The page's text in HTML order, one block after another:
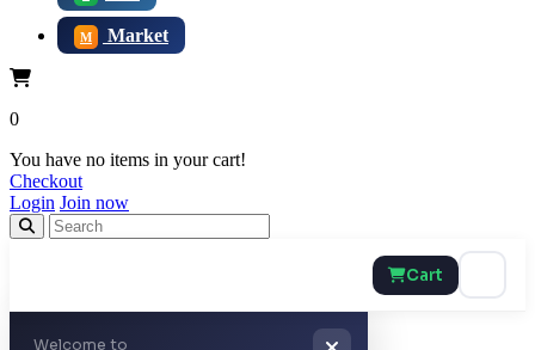
M Market
0
You have no items in your cart!
Checkout
Login Join now
Cart
Welcome to